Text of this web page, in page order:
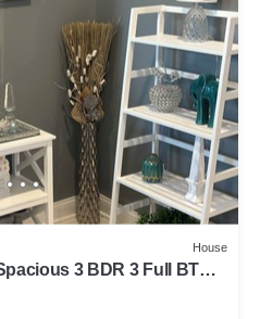
House
3 BDR 3 Full BTH